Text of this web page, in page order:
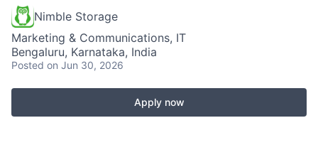
Nimble Storage
Marketing & Communications, IT
Bengaluru, Karnataka, India
Posted on Jun 30, 2026
Apply now